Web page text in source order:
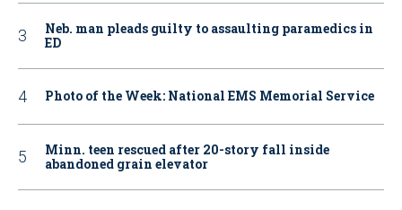
Neb. man pleads guilty to assaulting paramedics in
ED
Photo of the Week: National EMS Memorial Service
Minn. teen rescued after 20-story fall inside
abandoned grain elevator